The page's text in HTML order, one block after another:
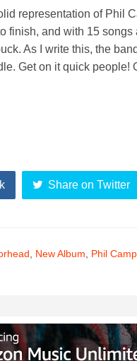
representation of Phil
finish, and with 15
As I write this, the
Get on it quick people!
Share on Twitter
New Album Phil